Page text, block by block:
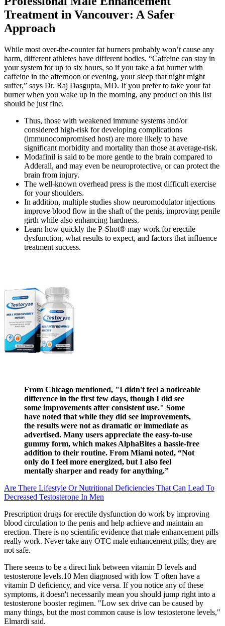
Treatment in Vancouver: A Safer
Approach
While most over-the-counter fat burners probably won’t cause any
harm, different athletes have different bodies. “Caffeine can stay in
your system for up to six hours, so if you take a fat burner with
caffeine in the afternoon or evening, your sleep that night might
suffer,” says Dr. Raj Dasgupta, MD. If you prefer to take your fat
burner when you wake up in the morning, any product on this list
should be just fine.
Thus, those with weakened immune systems and/or
considered high-risk for developing complications
(immunocompromised host) are more likely to have
significant morbidity and mortality than those at average-risk.
Modafinil is said to be more gentle to the brain compared to
Adderall, and may even be neuroprotective, or can protect the
brain from injury.
The well-known overhead press is the most difficult exercise
for your shoulders.
In addition, multiple studies show neuromodulator injections
improve blood flow in the shaft of the penis, improving penile
girth while also enhancing hardness.
Learn how quickly the P-Shot® may work for erectile
dysfunction, what results to expect, and factors that influence
treatment success.
From Chicago mentioned, "I didn't feel a noticeable
difference in the first few days, though I did see
some improvements after consistent use." Some
have noted that while they did see improvements,
the results were not as dramatic or immediate as
advertised. Many users appreciate the easy-to-use
gummy form, which makes AlphaBites a hassle-free
addition to their routine. From Miami noted, “Not
only do I feel more energized, but I also feel
mentally sharper and ready for anything.”
Are There Lifestyle Or Nutritional Deficiencies That Can Lead To
Decreased Testosterone In Men
Prescription drugs for erectile dysfunction do work by improving
blood circulation to the penis and help achieve and maintain an
erection. There is no scientific evidence that male enhancement pills
really work. Never take any OTC male enhancement pills; they are
not safe.
There seems to be a direct link between vitamin D levels and
testosterone levels.10 Men diagnosed with low T often have a
vitamin D deficiency, and vice versa. If you notice any of these
symptoms, it doesn't necessarily mean you should jump right into a
testosterone booster regimen. "Low sex drive can be caused by
many things, but the most common cause is low testosterone levels,"
Elmardi said.